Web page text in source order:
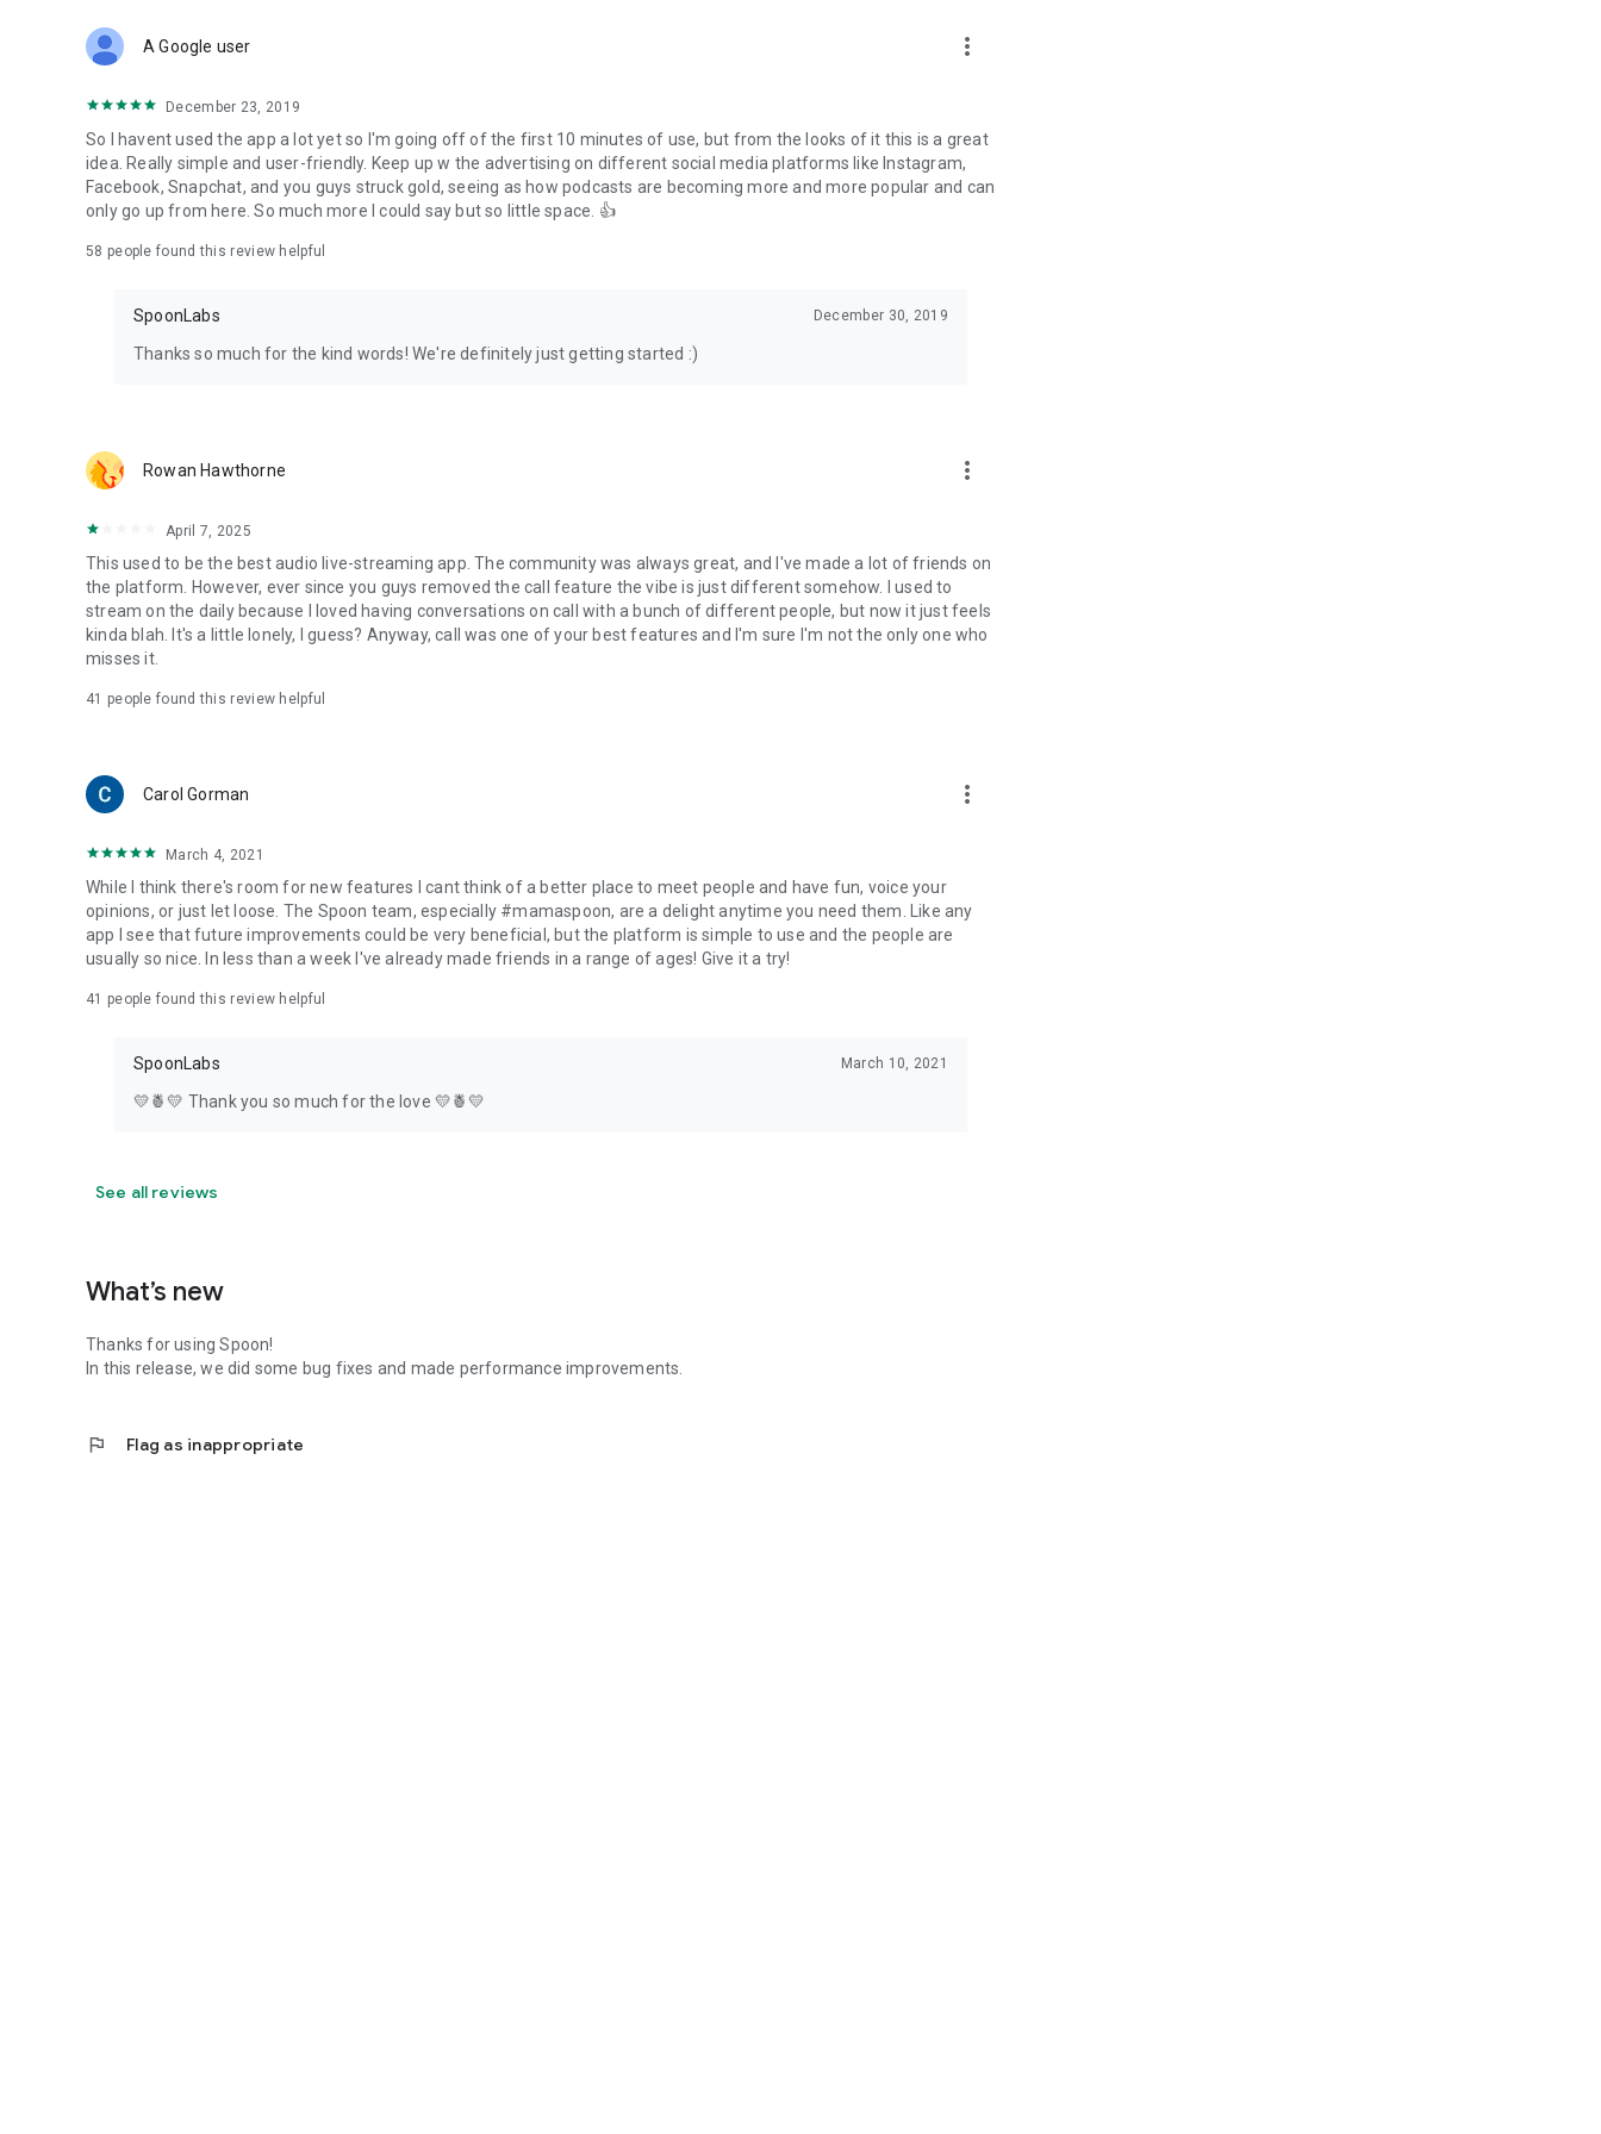
Forget Wizz, Yubo, and Bigo Live - it’s time to hop on Spoon!
A Google user more_vert
December 23, 2019
So I havent used the app a lot yet so I'm going off of the first 10 minutes of use, but from the looks of it this is a great
idea. Really simple and user-friendly. Keep up w the advertising on different social media platforms like Instagram,
Facebook, Snapchat, and you guys struck gold, seeing as how podcasts are becoming more and more popular and can
only go up from here. So much more I could say but so little space. 👍
58 people found this review helpful
SpoonLabs December 30, 2019
Thanks so much for the kind words! We're definitely just getting started :)
Rowan Hawthorne more_vert
April 7, 2025
This used to be the best audio live-streaming app. The community was always great, and I've made a lot of friends on
the platform. However, ever since you guys removed the call feature the vibe is just different somehow. I used to
stream on the daily because I loved having conversations on call with a bunch of different people, but now it just feels
kinda blah. It's a little lonely, I guess? Anyway, call was one of your best features and I'm sure I'm not the only one who
misses it.
41 people found this review helpful
Carol Gorman more_vert
March 4, 2021
While I think there's room for new features I cant think of a better place to meet people and have fun, voice your
opinions, or just let loose. The Spoon team, especially #mamaspoon, are a delight anytime you need them. Like any
app I see that future improvements could be very beneficial, but the platform is simple to use and the people are
usually so nice. In less than a week I've already made friends in a range of ages! Give it a try!
41 people found this review helpful
SpoonLabs March 10, 2021
💛🍍💛 Thank you so much for the love 💛🍍💛
See all reviews
What’s new
Thanks for using Spoon!
In this release, we did some bug fixes and made performance improvements.
flag Flag as inappropriate